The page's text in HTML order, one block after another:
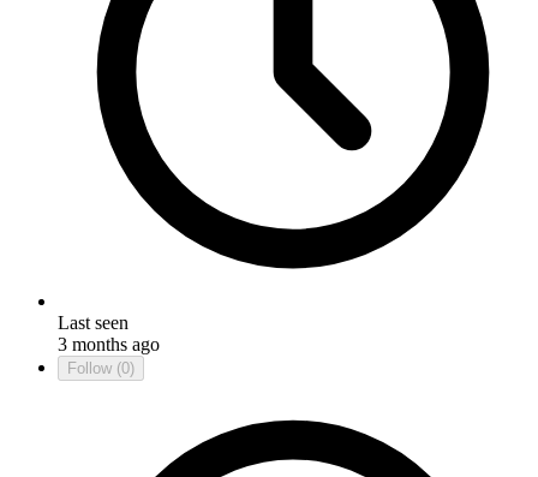
Last seen
3 months ago
Follow (0)